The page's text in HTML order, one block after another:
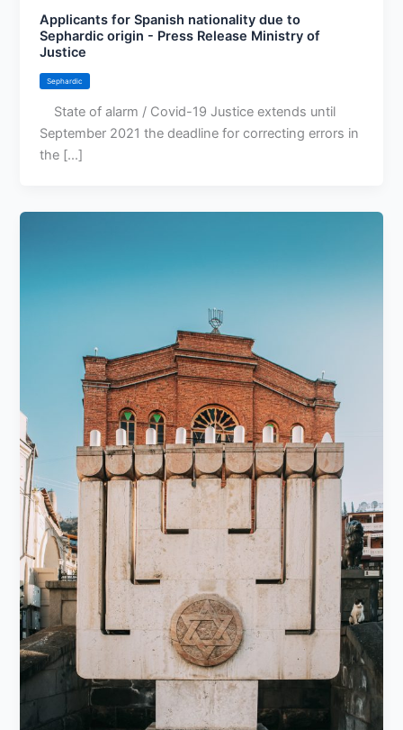
Applicants for Spanish nationality due to
Sephardic origin - Press Release Ministry of
Justice
Sephardic
State of alarm / Covid-19 Justice extends until
September 2021 the deadline for correcting errors in
the [...]